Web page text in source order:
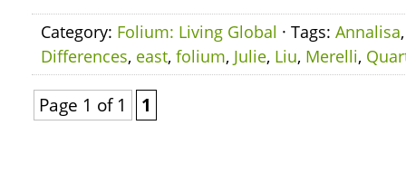
Category: Folium: Living Global · Tags: Annalisa
Differences, east, folium, Julie, Liu, Merelli,
Page 1 of 1 1